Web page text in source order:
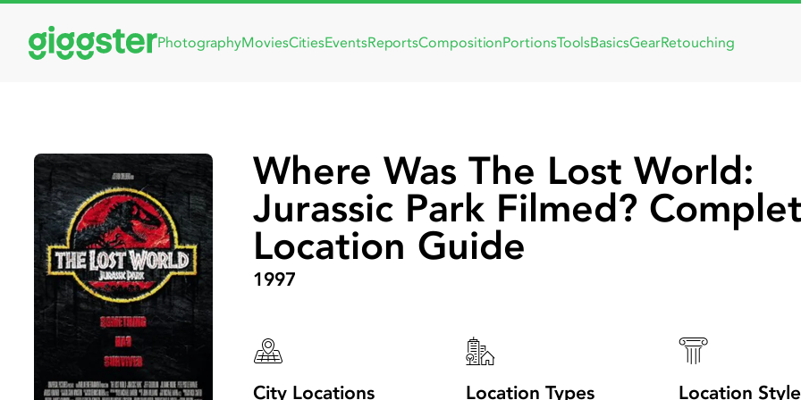
PhotographyMoviesCitiesEventsReportsCompositionPortionsToolsBasicsGearRetouching
Where Was The Lost World:
Jurassic Park Filmed?
Location Guide
1997
City Locations Location Types Location